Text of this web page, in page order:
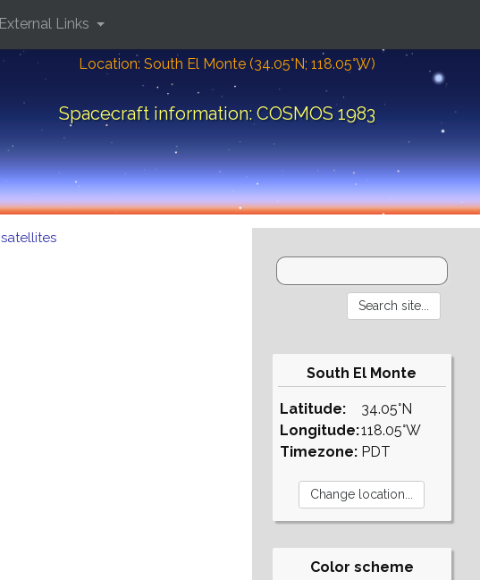
Location: South El Monte (34.05°N; 118.05°W)
Spacecraft information: COSMOS 1983
External Links
South El Monte
Latitude:
Longitude:
Timezone:
34.05°N
118.05°W
PDT
Color scheme